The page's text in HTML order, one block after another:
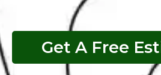
Get A Free